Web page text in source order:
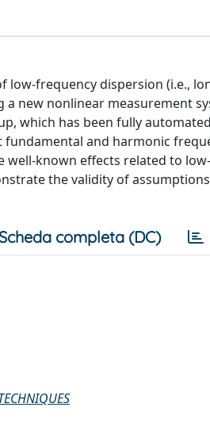
low-frequency dispersion (i.e.,
a new nonlinear measurement
which has been fully
and harmonic
known effects related to
the validity of
completa (DC)